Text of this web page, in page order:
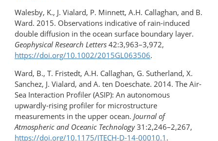
Walesby, K., J. Vialard, P. Minnett, A.H. Callaghan, and B.
Ward. 2015. Observations indicative of rain-induced
double diffusion in the ocean surface boundary layer.
Geophysical Research Letters 42:3,963–3,972,
https://doi.org/​10.1002/​2015GL063506.
Ward, B., T. Fristedt, A.H. Callaghan, G. Sutherland, X.
Sanchez, J. Vialard, and A. ten Doeschate. 2014. The Air-
Sea Interaction Profiler (ASIP): An autonomous
upwardly-rising profiler for microstructure
measurements in the upper ocean. Journal of
Atmospheric and Oceanic Technology31:2,246–2,267,
https://doi.org/10.1175/JTECH-D-14-00010.1 .